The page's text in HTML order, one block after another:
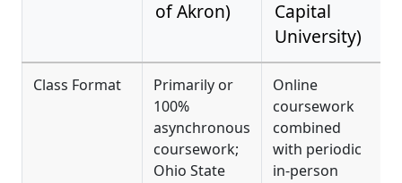
of Akron)
Capital
University)
Class Format
Primarily or
100%
asynchronous
coursework;
Ohio State
Online
coursework
combined
with periodic
in-person